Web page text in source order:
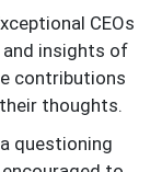
CEOs
insights of
contributions
thoughts.
questioning